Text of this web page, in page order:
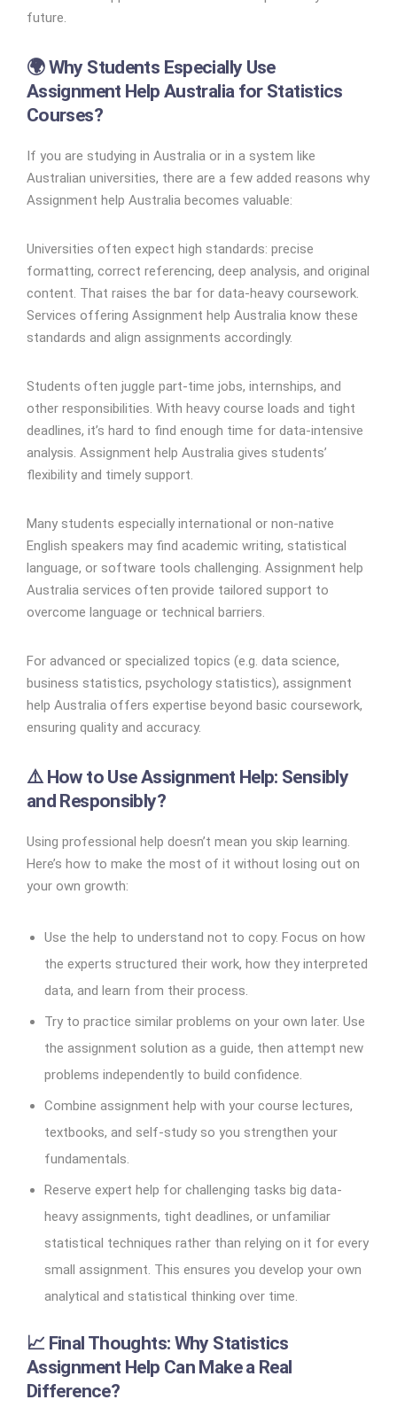
future.
🌍 Why Students Especially Use
Assignment Help Australia for Statistics
Courses?
If you are studying in Australia or in a system like
Australian universities, there are a few added reasons why
Assignment help Australia becomes valuable:
Universities often expect high standards: precise
formatting, correct referencing, deep analysis, and original
content. That raises the bar for data-heavy coursework.
Services offering Assignment help Australia know these
standards and align assignments accordingly.
Students often juggle part-time jobs, internships, and
other responsibilities. With heavy course loads and tight
deadlines, it’s hard to find enough time for data-intensive
analysis. Assignment help Australia gives students’
flexibility and timely support.
Many students especially international or non-native
English speakers may find academic writing, statistical
language, or software tools challenging. Assignment help
Australia services often provide tailored support to
overcome language or technical barriers.
For advanced or specialized topics (e.g. data science,
business statistics, psychology statistics), assignment
help Australia offers expertise beyond basic coursework,
ensuring quality and accuracy.
⚠️ How to Use Assignment Help: Sensibly
and Responsibly?
Using professional help doesn’t mean you skip learning.
Here’s how to make the most of it without losing out on
your own growth:
Use the help to understand not to copy. Focus on how
the experts structured their work, how they interpreted
data, and learn from their process.
Try to practice similar problems on your own later. Use
the assignment solution as a guide, then attempt new
problems independently to build confidence.
Combine assignment help with your course lectures,
textbooks, and self-study so you strengthen your
fundamentals.
Reserve expert help for challenging tasks big data-
heavy assignments, tight deadlines, or unfamiliar
statistical techniques rather than relying on it for every
small assignment. This ensures you develop your own
analytical and statistical thinking over time.
📈 Final Thoughts: Why Statistics
Assignment Help Can Make a Real
Difference?